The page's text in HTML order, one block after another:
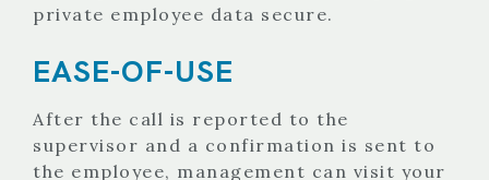
private employee data secure.
EASE-OF-USE
After the call is reported to the
supervisor and a confirmation is sent to
the employee, management can visit your